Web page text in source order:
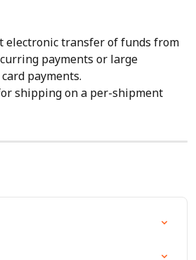
electronic transfer of funds from
payments or large
payments.
shipping on a per-shipment